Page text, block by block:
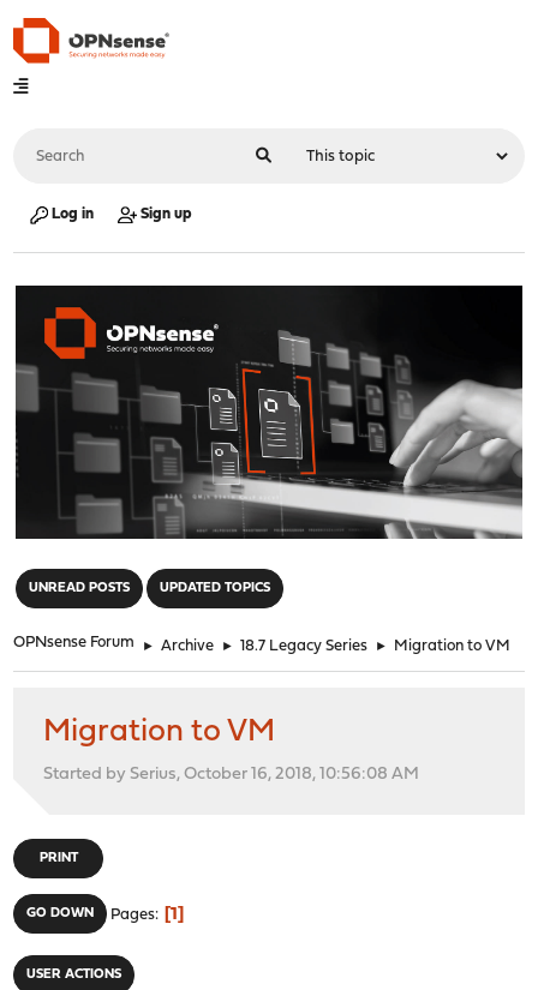
Log in Sign up
UNREAD POSTS UPDATED TOPICS
OPNsense Forum ► Archive ► 18.7 Legacy Series ► Migration to VM
Migration to VM
Started by Serius, October 16, 2018, 10:56:08 AM
PRINT
GO DOWN Pages 1
USER ACTIONS